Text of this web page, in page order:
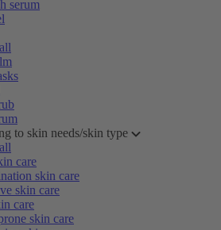
serum
to skin needs/skin type
care
skin care
skin care
care
skin care